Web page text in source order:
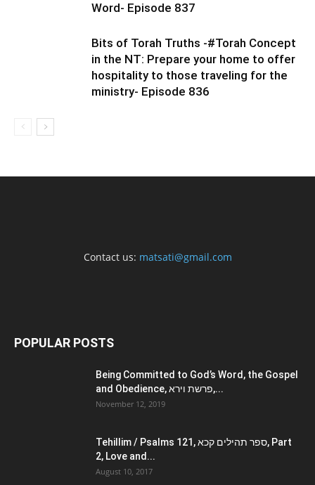
Word- Episode 837
Bits of Torah Truths -#Torah Concept
in the NT: Prepare your home to offer
hospitality to those traveling for the
ministry- Episode 836
Contact us: matsati@gmail.com
POPULAR POSTS
Being Committed to God’s Word, the Gospel
and Obedience, פרשת וירא,...
November 12, 2019
Tehillim / Psalms 121, ספר תהילים קכא, Part
2, Love and...
August 10, 2017